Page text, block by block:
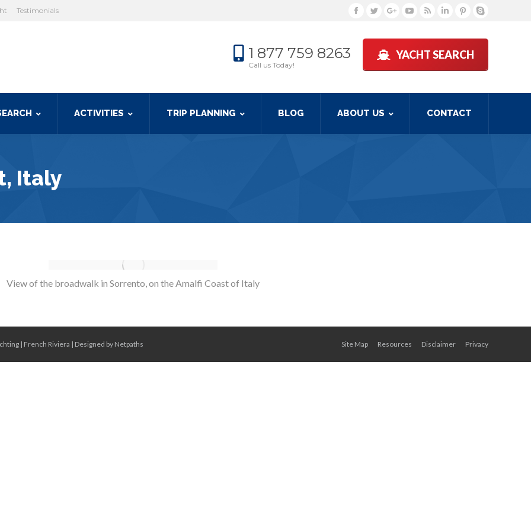
Testimonials
Facebook
TwitterGoogle+YouTube
Rss LinkedinPinterest
Skype
1 877 759 8263
Call us Today!
YACHT SEARCH
ACTIVITIES TRIP PLANNING BLOG ABOUT US CONTACT
Italy
View of the broadwalk in Sorrento, on the Amalfi Coast of Italy
| French Riviera | Designed by Netpaths Site Map Resources Disclaimer Privacy